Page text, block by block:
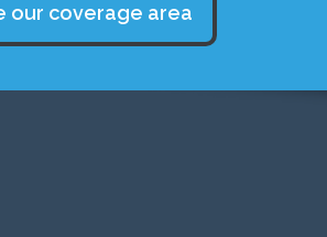
our coverage area